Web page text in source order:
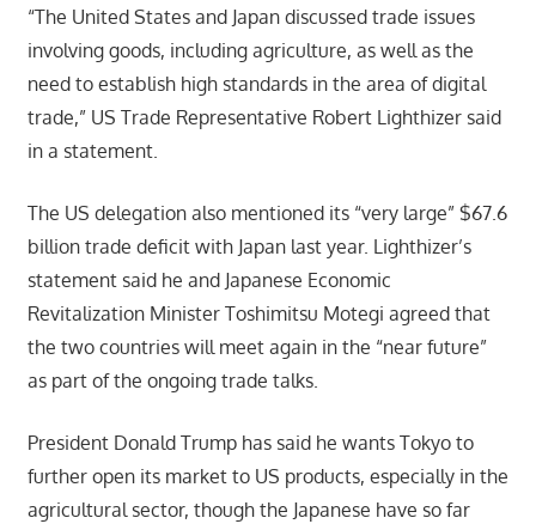
“The United States and Japan discussed trade issues
involving goods, including agriculture, as well as the
need to establish high standards in the area of digital
trade,” US Trade Representative Robert Lighthizer said
in a statement.
The US delegation also mentioned its “very large” $67.6
billion trade deficit with Japan last year. Lighthizer’s
statement said he and Japanese Economic
Revitalization Minister Toshimitsu Motegi agreed that
the two countries will meet again in the “near future”
as part of the ongoing trade talks.
President Donald Trump has said he wants Tokyo to
further open its market to US products, especially in the
agricultural sector, though the Japanese have so far